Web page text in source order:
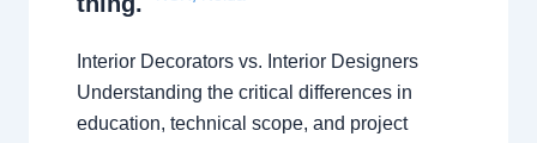
Interior Decorators vs. Interior Designers
Understanding the critical differences in
education, technical scope, and project